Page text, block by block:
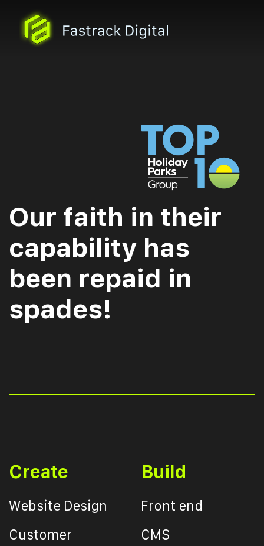
Our faith in their
capability has
been repaid in
spades!
Create
Website Design
Customer
Build
Front end
CMS